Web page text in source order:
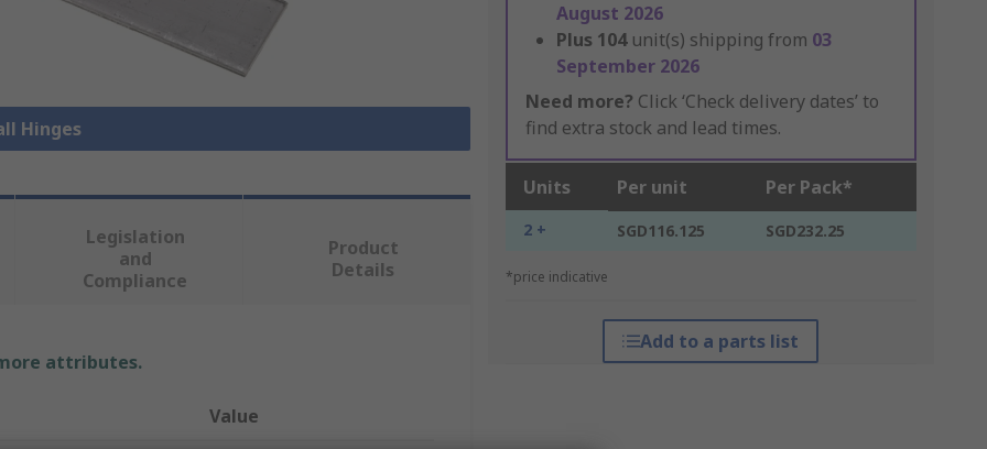
Hinges
August 2026
Plus 104 unit(s) shipping from 03
September 2026
Need more? Click ‘Check delivery dates’ to
find extra stock and lead times.
Units Per unit Per Pack*
2 + SGD116.125 SGD232.25
*price indicative
Add to a parts list
Legislation
and
Compliance
Product
Details
attributes.
Value